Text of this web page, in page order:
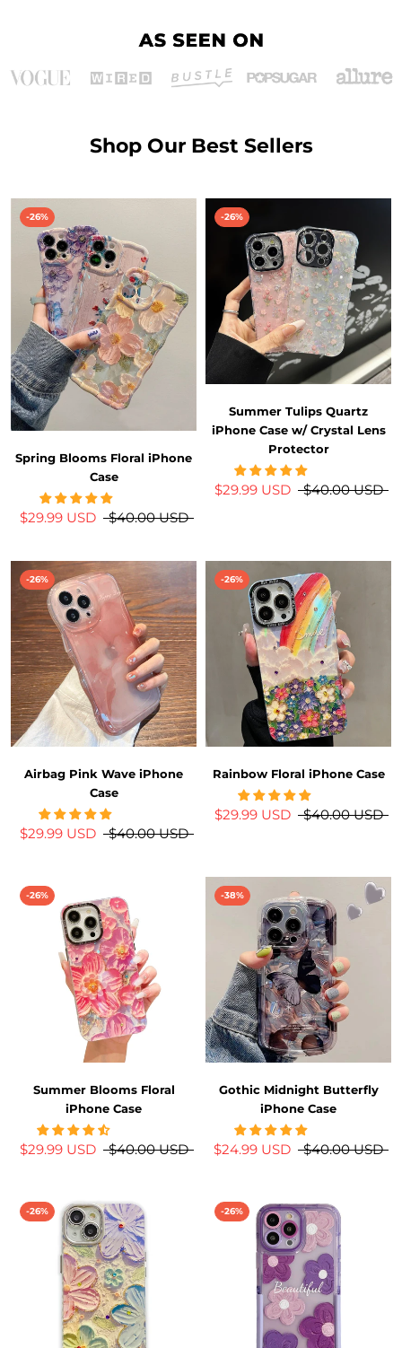
Shop Our Best Sellers
-26%
Spring Blooms Floral iPhone
Case
$29.99 USD $40.00 USD
-26%
Summer Tulips Quartz
iPhone Case w/ Crystal Lens
Protector
$29.99 USD $40.00 USD
-26%
Airbag Pink Wave iPhone
Case
$29.99 USD $40.00 USD
-26%
Rainbow Floral iPhone Case
$29.99 USD $40.00 USD
-26%
Summer Blooms Floral
iPhone Case
$29.99 USD $40.00 USD
-38%
Gothic Midnight Butterfly
iPhone Case
$24.99 USD $40.00 USD
-26% -26%